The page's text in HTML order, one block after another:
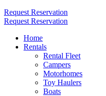
Request Reservation
Request Reservation
Home
Rentals
Rental Fleet
Campers
Motorhomes
Toy Haulers
Boats